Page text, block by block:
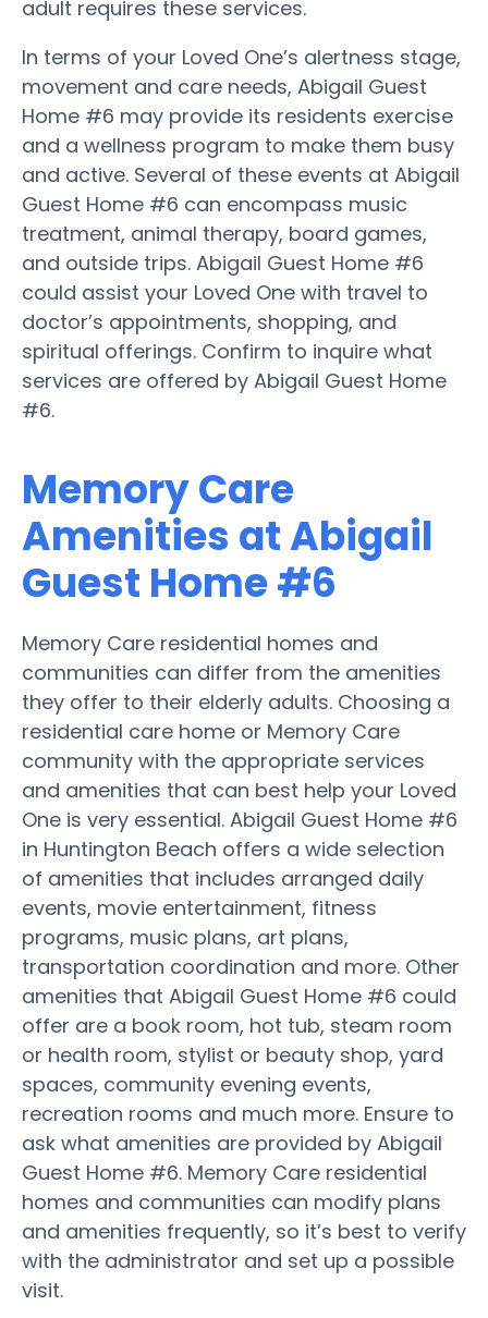
adult requires these services.
In terms of your Loved One’s alertness stage,
movement and care needs, Abigail Guest
Home #6 may provide its residents exercise
and a wellness program to make them busy
and active. Several of these events at Abigail
Guest Home #6 can encompass music
treatment, animal therapy, board games,
and outside trips. Abigail Guest Home #6
could assist your Loved One with travel to
doctor’s appointments, shopping, and
spiritual offerings. Confirm to inquire what
services are offered by Abigail Guest Home
#6.
Memory Care
Amenities at Abigail
Guest Home #6
Memory Care residential homes and
communities can differ from the amenities
they offer to their elderly adults. Choosing a
residential care home or Memory Care
community with the appropriate services
and amenities that can best help your Loved
One is very essential. Abigail Guest Home #6
in Huntington Beach offers a wide selection
of amenities that includes arranged daily
events, movie entertainment, fitness
programs, music plans, art plans,
transportation coordination and more. Other
amenities that Abigail Guest Home #6 could
offer are a book room, hot tub, steam room
or health room, stylist or beauty shop, yard
spaces, community evening events,
recreation rooms and much more. Ensure to
ask what amenities are provided by Abigail
Guest Home #6. Memory Care residential
homes and communities can modify plans
and amenities frequently, so it’s best to verify
with the administrator and set up a possible
visit.